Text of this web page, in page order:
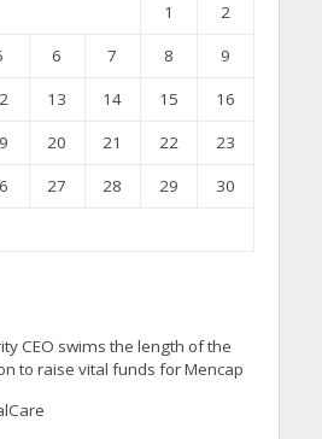
1
2
6 7 8
9
13 14 15
16
20 21 22
23
27 28 29
30
CEO swims the length of the
to raise vital funds for Mencap